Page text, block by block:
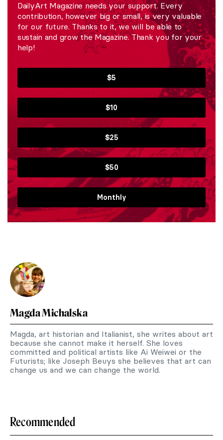
DailyArt Magazine needs your support. Every
contribution, however big or small, is very valuable
for our future. Thanks to it, we will be able to
sustain and grow the Magazine. Thank you for your
help!
$5
$10
$25
$50
Monthly
Magda Michalska
Magda, art historian and Italianist, she writes about art
because she cannot make it herself. She loves
committed and political artists like Ai Weiwei or the
Futurists; like Joseph Beuys she believes that art can
change us and we can change the world.
Recommended